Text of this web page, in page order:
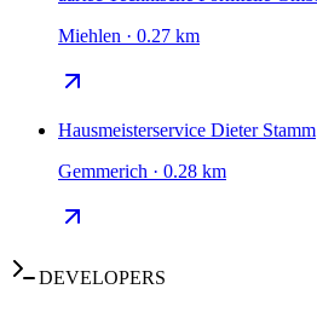
Miehlen · 0.27 km
Hausmeisterservice Dieter Stamm
Gemmerich · 0.28 km
DEVELOPERS